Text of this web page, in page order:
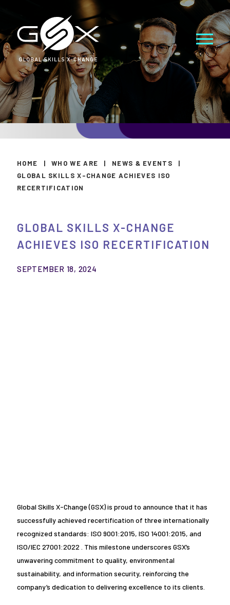
HOME | WHO WE ARE | NEWS & EVENTS
|
GLOBAL SKILLS X-CHANGE ACHIEVES ISO
RECERTIFICATION
GLOBAL SKILLS X-CHANGE
ACHIEVES ISO RECERTIFICATION
SEPTEMBER 18, 2024
Global Skills X-Change (GSX) is proud to announce that it has
successfully achieved recertification of three internationally
recognized standards: ISO 9001:2015, ISO 14001:2015, and
ISO/IEC 27001:2022 . This milestone underscores GSX’s
unwavering commitment to quality, environmental
sustainability, and information security, reinforcing the
company’s dedication to delivering excellence to its clients.